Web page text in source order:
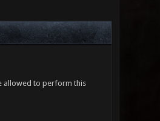
allowed to perform this